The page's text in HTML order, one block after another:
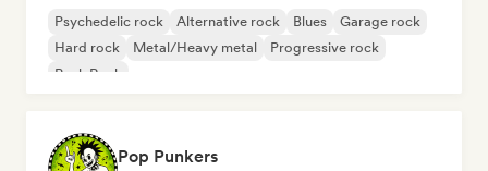
Psychedelic rock Alternative rock Blues
Garage rock
Hard rock
Metal/Heavy metal
Progressive rock
Punk Rock
Pop Punkers